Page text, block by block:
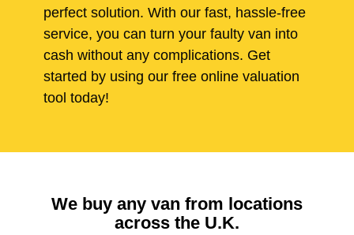
perfect solution. With our fast, hassle-free
service, you can turn your faulty van into
cash without any complications. Get
started by using our free online valuation
tool today!
We buy any van from locations
across the U.K.